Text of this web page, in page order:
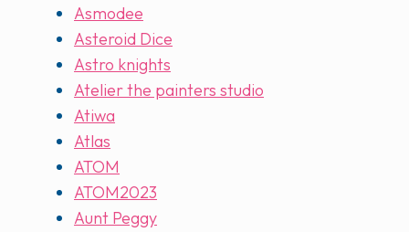
Asmodee
Asteroid Dice
Astro knights
Atelier the painters studio
Atiwa
Atlas
ATOM
ATOM2023
Aunt Peggy